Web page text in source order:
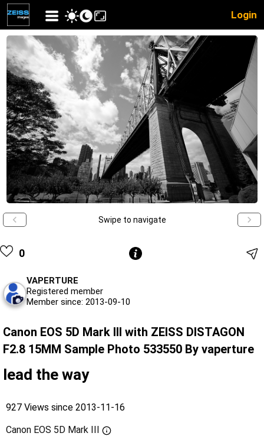
Login
Swipe to navigate
0
VAPERTURE
Registered member
Member since: 2013-09-10
Canon EOS 5D Mark III with ZEISS DISTAGON
F2.8 15MM Sample Photo 533550 By vaperture
lead the way
927 Views since 2013-11-16
Canon EOS 5D Mark III